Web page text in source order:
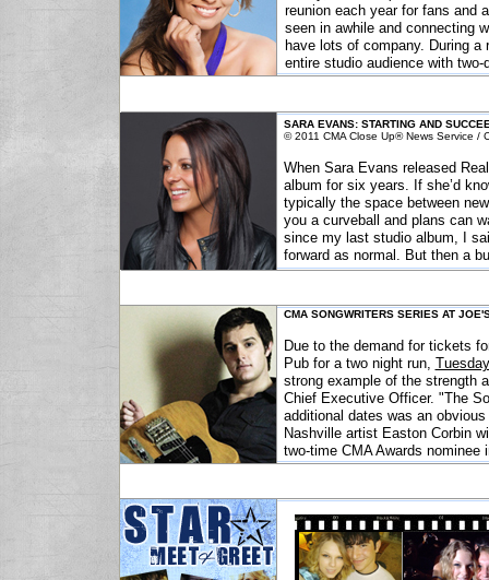
SARA EVANS: STARTING AND
© 2011 CMA Close Up® News Service /
When Sara Evans released
album for six years. If she’d
typically the space between
you a curveball and plans can
since my last studio album, I
forward as normal. But then a
reunion each year for fans and
seen in awhile and connecting
have lots of company. During a
entire studio audience with
CMA SONGWRITERS SERIES AT
Due to the demand for tickets
Pub for a two night run,
strong example of the strength
Chief Executive Officer. "The
additional dates was an
Nashville artist Easton Corbin
two-time CMA Awards nominee